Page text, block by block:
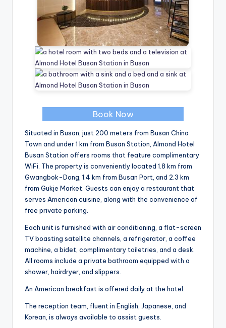
Book Now
Situated in Busan, just 200 meters from Busan China
Town and under 1 km from Busan Station, Almond Hotel
Busan Station offers rooms that feature complimentary
WiFi. The property is conveniently located 1.8 km from
Gwangbok-Dong, 1.4 km from Busan Port, and 2.3 km
from Gukje Market. Guests can enjoy a restaurant that
serves American cuisine, along with the convenience of
free private parking.
Each unit is furnished with air conditioning, a flat-screen
TV boasting satellite channels, a refrigerator, a coffee
machine, a bidet, complimentary toiletries, and a desk.
All rooms include a private bathroom equipped with a
shower, hairdryer, and slippers.
An American breakfast is offered daily at the hotel.
The reception team, fluent in English, Japanese, and
Korean, is always available to assist guests.